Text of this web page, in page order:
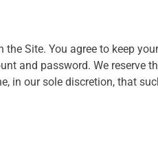
the Site. You agree to keep
and password. We reserve
in our sole discretion, that